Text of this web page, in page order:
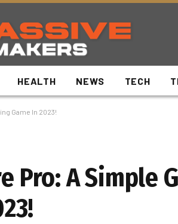
HEALTH NEWS TECH
Game In 2023!
Pro: A Simple